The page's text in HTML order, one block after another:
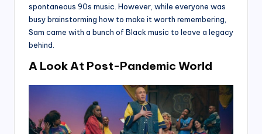
spontaneous 90s music. However, while everyone was
busy brainstorming how to make it worth remembering,
Sam came with a bunch of Black music to leave a legacy
behind.
A Look At Post-Pandemic World